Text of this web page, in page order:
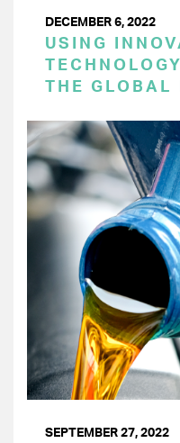
DECEMBER 6, 2022
USING
THE GLOBAL
SEPTEMBER 27, 2022